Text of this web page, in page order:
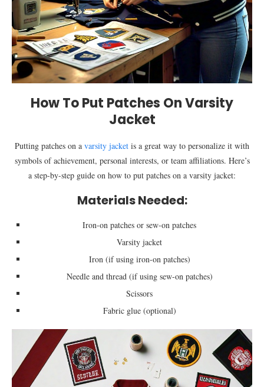
How To Put Patches On Varsity
Jacket
Putting patches on a varsity jacket is a great way to personalize it with
symbols of achievement, personal interests, or team affiliations. Here’s
a step-by-step guide on how to put patches on a varsity jacket:
Materials Needed:
Iron-on patches or sew-on patches
Varsity jacket
Iron (if using iron-on patches)
Needle and thread (if using sew-on patches)
Scissors
Fabric glue (optional)